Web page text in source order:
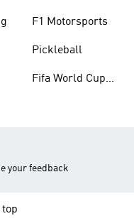
F1 Motorsports
Pickleball
Fifa World Cup
your feedback
top